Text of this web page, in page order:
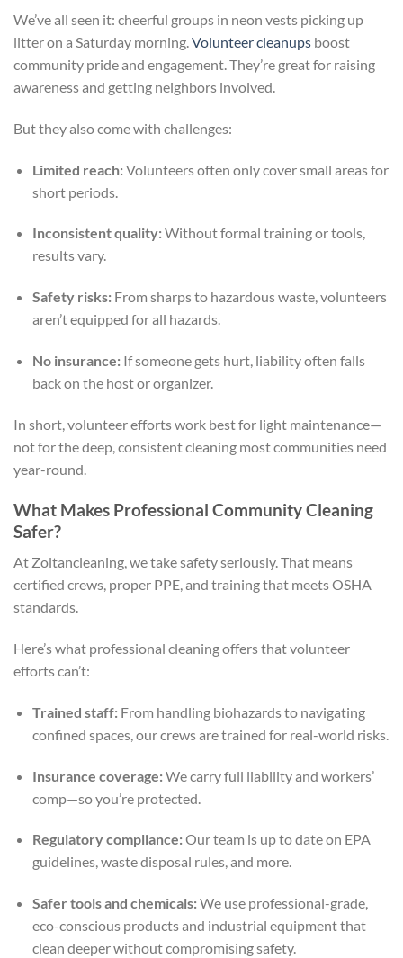
We’ve all seen it: cheerful groups in neon vests picking up
litter on a Saturday morning.Volunteer cleanups boost
community pride and engagement. They’re great for raising
awareness and getting neighbors involved.
But they also come with challenges:
Limited reach:Volunteers often only cover small areas for
short periods.
Inconsistent quality:Without formal training or tools,
results vary.
Safety risks:From sharps to hazardous waste, volunteers
aren’t equipped for all hazards.
No insurance:If someone gets hurt, liability often falls
back on the host or organizer.
In short, volunteer efforts work best for light maintenance—
not for the deep, consistent cleaning most communities need
year-round.
What Makes Professional Community Cleaning
Safer?
At Zoltancleaning, we take safety seriously. That means
certified crews, proper PPE, and training that meets OSHA
standards.
Here’s what professional cleaning offers that volunteer
efforts can’t:
Trained staff:From handling biohazards to navigating
confined spaces, our crews are trained for real-world risks.
Insurance coverage:We carry full liability and workers’
comp—so you’re protected.
Regulatory compliance:Our team is up to date on EPA
guidelines, waste disposal rules, and more.
Safer tools and chemicals:We use professional-grade,
eco-conscious products and industrial equipment that
clean deeper without compromising safety.